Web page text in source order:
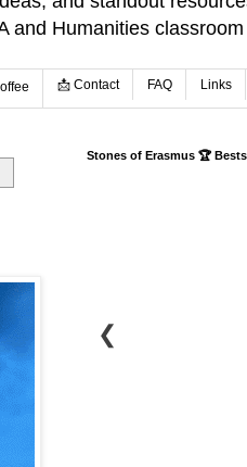
and Humanities
📩 Contact FAQ Links
Stones of Erasmus 🏆
❮